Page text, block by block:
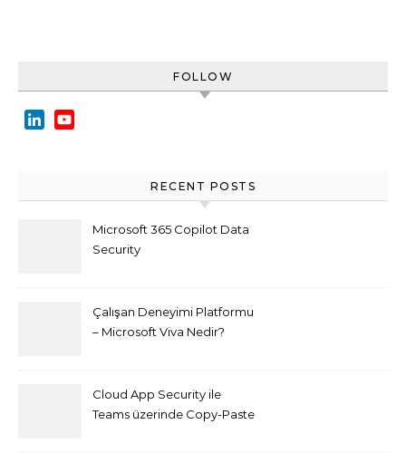
FOLLOW
LinkedIn
RECENT POSTS
Microsoft 365 Copilot Data
Security
Çalışan Deneyimi Platformu
– Microsoft Viva Nedir?
Cloud App Security ile
Teams üzerinde Copy-Paste